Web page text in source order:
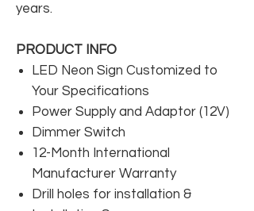
years.
PRODUCT INFO
LED Neon Sign Customized to
Your Specifications
Power Supply and Adaptor (12V)
Dimmer Switch
12-Month International
Manufacturer Warranty
Drill holes for installation &